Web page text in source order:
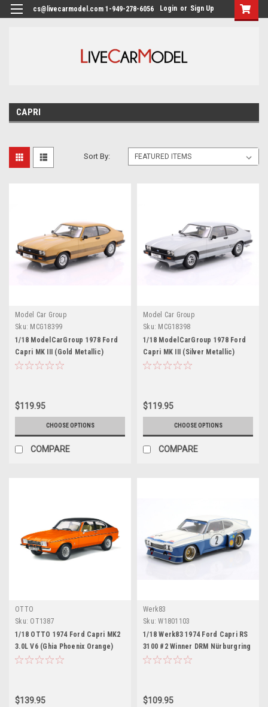
cs@livecarmodel.com 1-949-278-6056 Login or Sign Up
CAPRI
Sort By:
Model Car Group
Sku: MCG18399
1/18 ModelCarGroup 1978 Ford
Capri MK III (Gold Metallic)
Diecast Car Model
$119.95
CHOOSE OPTIONS
COMPARE
Model Car Group
Sku: MCG18398
1/18 ModelCarGroup 1978 Ford
Capri MK III (Silver Metallic)
Diecast Car Model
$119.95
CHOOSE OPTIONS
COMPARE
OTTO
Sku: OT1387
1/18 OTTO 1974 Ford Capri MK2
3.0L V6 (Ghia Phoenix Orange)
Car Model
$139.95
Werk83
Sku: W1801103
1/18 Werk83 1974 Ford Capri RS
3100 #2 Winner DRM Nürburgring
Rolf Stommelen Diecast Car
$109.95